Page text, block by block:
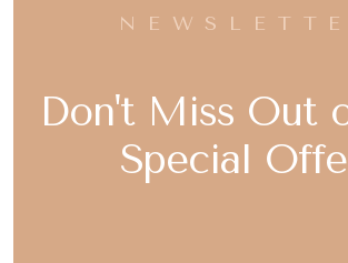
Don't Miss Out
Special